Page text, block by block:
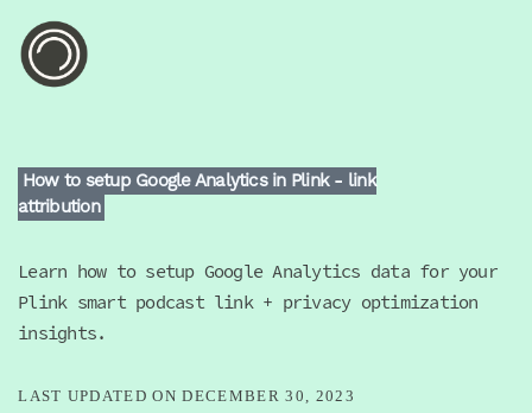
How to setup Google Analytics in Plink - link
attribution
Learn how to setup Google Analytics data for your
Plink smart podcast link + privacy optimization
insights.
LAST UPDATED ONDECEMBER 30, 2023